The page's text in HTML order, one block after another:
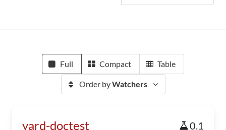
Full Compact Table
Order byWatchers
yard-doctest 0.1